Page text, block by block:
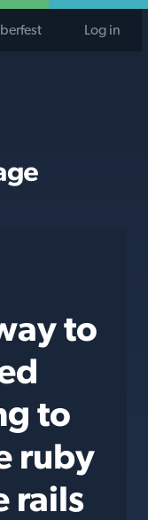
Log in
to
to
ruby
rails